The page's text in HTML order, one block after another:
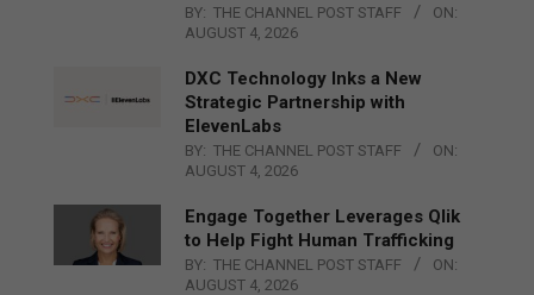
BY: THE CHANNEL POST STAFF
ON:
AUGUST 4, 2026
DXC Technology Inks a New
Strategic Partnership with
ElevenLabs
BY: THE CHANNEL POST STAFF
ON:
AUGUST 4, 2026
Engage Together Leverages Qlik
to Help Fight Human Trafficking
BY: THE CHANNEL POST STAFF
ON:
AUGUST 4, 2026